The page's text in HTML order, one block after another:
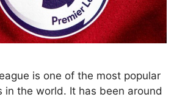
is one of the most popular
in the world. It has been around